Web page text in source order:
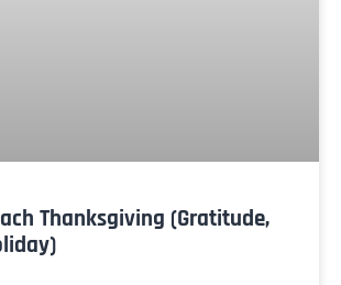
Thanksgiving (Gratitude,